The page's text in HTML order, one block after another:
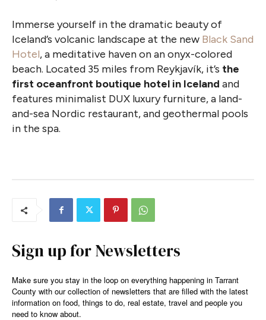
Immerse yourself in the dramatic beauty of
Iceland’s volcanic landscape at the new Black Sand
Hotel, a meditative haven on an onyx-colored
beach. Located 35 miles from Reykjavík, it’s the
first oceanfront boutique hotel in Iceland and
features minimalist DUX luxury furniture, a land-
and-sea Nordic restaurant, and geothermal pools
in the spa.
Sign up for Newsletters
Make sure you stay in the loop on everything happening in Tarrant
County with our collection of newsletters that are filled with the latest
information on food, things to do, real estate, travel and people you
need to know about.